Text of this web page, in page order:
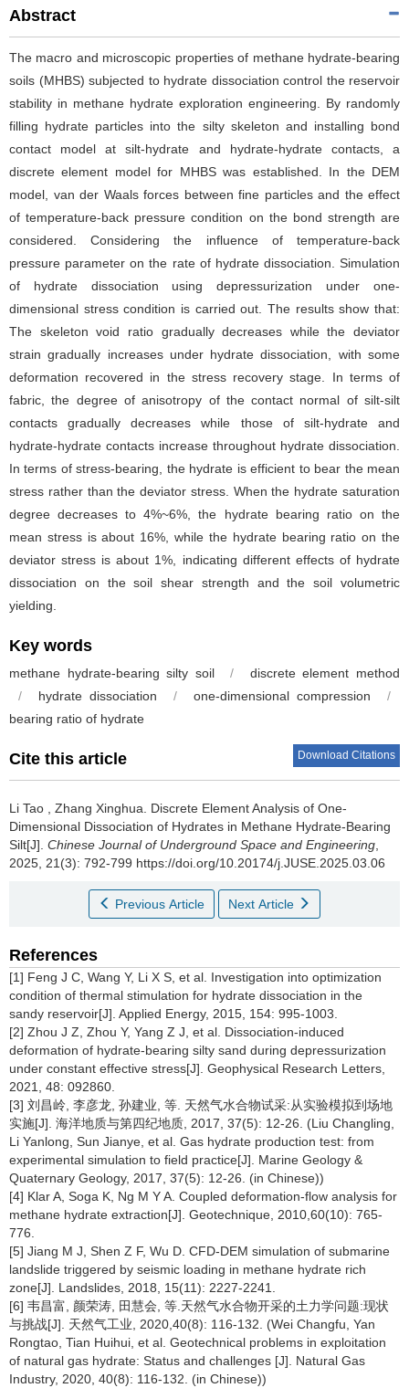
Abstract
The macro and microscopic properties of methane hydrate-bearing
soils (MHBS) subjected to hydrate dissociation control the reservoir
stability in methane hydrate exploration engineering. By randomly
filling hydrate particles into the silty skeleton and installing bond
contact model at silt-hydrate and hydrate-hydrate contacts, a
discrete element model for MHBS was established. In the DEM
model, van der Waals forces between fine particles and the effect
of temperature-back pressure condition on the bond strength are
considered. Considering the influence of temperature-back
pressure parameter on the rate of hydrate dissociation. Simulation
of hydrate dissociation using depressurization under one-
dimensional stress condition is carried out. The results show that:
The skeleton void ratio gradually decreases while the deviator
strain gradually increases under hydrate dissociation, with some
deformation recovered in the stress recovery stage. In terms of
fabric, the degree of anisotropy of the contact normal of silt-silt
contacts gradually decreases while those of silt-hydrate and
hydrate-hydrate contacts increase throughout hydrate dissociation.
In terms of stress-bearing, the hydrate is efficient to bear the mean
stress rather than the deviator stress. When the hydrate saturation
degree decreases to 4%~6%, the hydrate bearing ratio on the
mean stress is about 16%, while the hydrate bearing ratio on the
deviator stress is about 1%, indicating different effects of hydrate
dissociation on the soil shear strength and the soil volumetric
yielding.
Key words
methane hydrate-bearing silty soil /
discrete element method
/
hydrate dissociation / one-dimensional compression
/
bearing ratio of hydrate
Cite this article Download Citations
Li Tao Zhang Xinghua
Discrete Element Analysis of One-
Dimensional Dissociation of Hydrates in Methane Hydrate-Bearing
Silt[J]. Chinese Journal of Underground Space and Engineering
2025, 21(3): 792-799 https://doi.org/10.20174/j.JUSE.2025.03.06
Previous Article Next Article
References
[1] Feng J C, Wang Y, Li X S, et al. Investigation into optimization
condition of thermal stimulation for hydrate dissociation in the
sandy reservoir[J]. Applied Energy, 2015, 154: 995-1003.
[2] Zhou J Z, Zhou Y, Yang Z J, et al. Dissociation-induced
deformation of hydrate-bearing silty sand during depressurization
under constant effective stress[J]. Geophysical Research Letters,
2021, 48: 092860.
[3] 刘昌岭, 李彦龙, 孙建业, 等. 天然气水合物试采:从实验模拟到场地
实施[J]. 海洋地质与第四纪地质, 2017, 37(5): 12-26. (Liu Changling,
Li Yanlong, Sun Jianye, et al. Gas hydrate production test: from
experimental simulation to field practice[J]. Marine Geology &
Quaternary Geology, 2017, 37(5): 12-26. (in Chinese))
[4] Klar A, Soga K, Ng M Y A. Coupled deformation-flow analysis for
methane hydrate extraction[J]. Geotechnique, 2010,60(10): 765-
776.
[5] Jiang M J, Shen Z F, Wu D. CFD-DEM simulation of submarine
landslide triggered by seismic loading in methane hydrate rich
zone[J]. Landslides, 2018, 15(11): 2227-2241.
[6] 韦昌富, 颜荣涛, 田慧会, 等.天然气水合物开采的土力学问题:现状
与挑战[J]. 天然气工业, 2020,40(8): 116-132. (Wei Changfu, Yan
Rongtao, Tian Huihui, et al. Geotechnical problems in exploitation
of natural gas hydrate: Status and challenges [J]. Natural Gas
Industry, 2020, 40(8): 116-132. (in Chinese))